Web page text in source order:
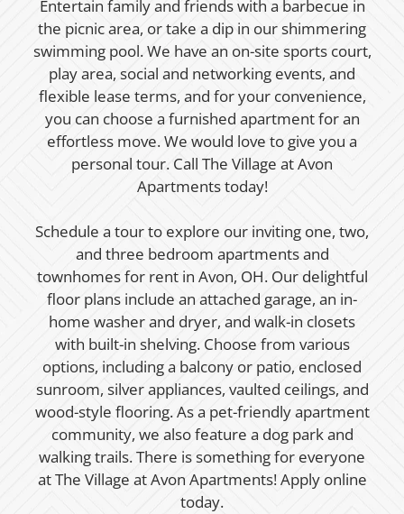
Entertain family and friends with a barbecue in
the picnic area, or take a dip in our shimmering
swimming pool. We have an on-site sports court,
play area, social and networking events, and
flexible lease terms, and for your convenience,
you can choose a furnished apartment for an
effortless move. We would love to give you a
personal tour. Call The Village at Avon
Apartments today!
Schedule a tour to explore our inviting one, two,
and three bedroom apartments and
townhomes for rent in Avon, OH. Our delightful
floor plans include an attached garage, an in-
home washer and dryer, and walk-in closets
with built-in shelving. Choose from various
options, including a balcony or patio, enclosed
sunroom, silver appliances, vaulted ceilings, and
wood-style flooring. As a pet-friendly apartment
community, we also feature a dog park and
walking trails. There is something for everyone
at The Village at Avon Apartments! Apply online
today.